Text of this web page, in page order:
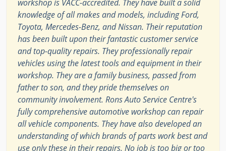
workshop is VACC-accredited. They have built a solid
knowledge of all makes and models, including Ford,
Toyota, Mercedes-Benz, and Nissan. Their reputation
has been built upon their fantastic customer service
and top-quality repairs. They professionally repair
vehicles using the latest tools and equipment in their
workshop. They are a family business, passed from
father to son, and they pride themselves on
community involvement. Rons Auto Service Centre's
fully comprehensive automotive workshop can repair
all vehicle components. They have also developed an
understanding of which brands of parts work best and
use only these in their repairs. No job is too big or too